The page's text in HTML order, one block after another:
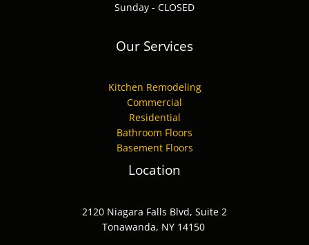
Sunday - CLOSED
Our Services
Kitchen Remodeling
Commercial
Residential
Bathroom Floors
Basement Floors
Location
2120 Niagara Falls Blvd, Suite 2
Tonawanda, NY 14150